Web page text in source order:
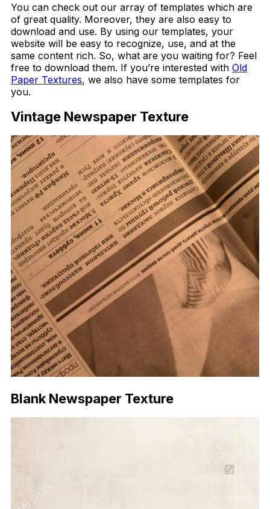
You can check out our array of templates which are
of great quality. Moreover, they are also easy to
download and use. By using our templates, your
website will be easy to recognize, use, and at the
same content rich. So, what are you waiting for? Feel
free to download them. If you’re interested with Old
Paper Textures, we also have some templates for
you.
Vintage Newspaper Texture
Blank Newspaper Texture